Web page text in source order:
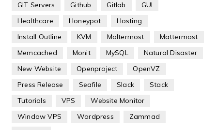
GIT Servers
Github Gitlab
GUI
Healthcare
Honeypot
Hosting
Install Outline
KVM Maltermost
Mattermost
Memcached
Monit MySQL
Natural Disaster
New Website
Openproject
OpenVZ
Press Release
Seafile Slack
Stack
Tutorials
VPS
Website Monitor
Window VPS
Wordpress
Zammad